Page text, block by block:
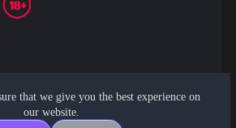
that we give you the best experience on
our website.
investment advice.
eScored Tech. All rights reserved.